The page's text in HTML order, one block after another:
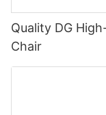
Quality DG
Chair